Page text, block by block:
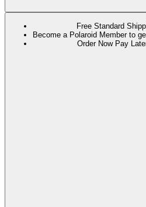
Free Standard
Become a Polaroid Member to
Order Now Pay